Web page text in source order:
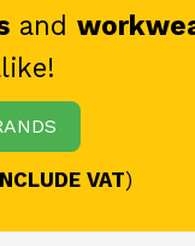
and
VAT)